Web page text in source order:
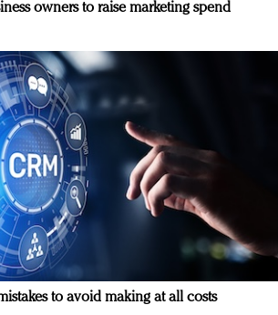
owners to raise marketing spend
to avoid making at all costs